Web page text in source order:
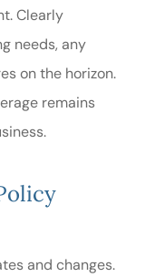
Clearly
needs, any
on the horizon.
remains
and changes.